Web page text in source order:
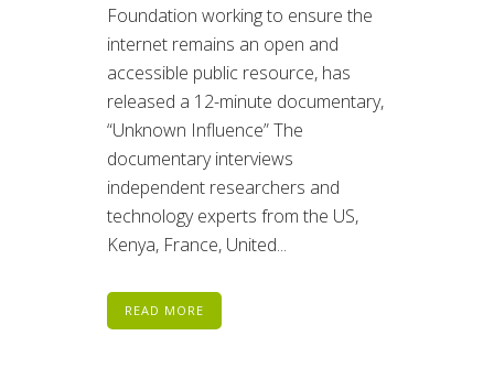
Foundation working to ensure the
internet remains an open and
accessible public resource, has
released a 12-minute documentary,
“Unknown Influence” The
documentary interviews
independent researchers and
technology experts from the US,
Kenya, France, United...
READ MORE